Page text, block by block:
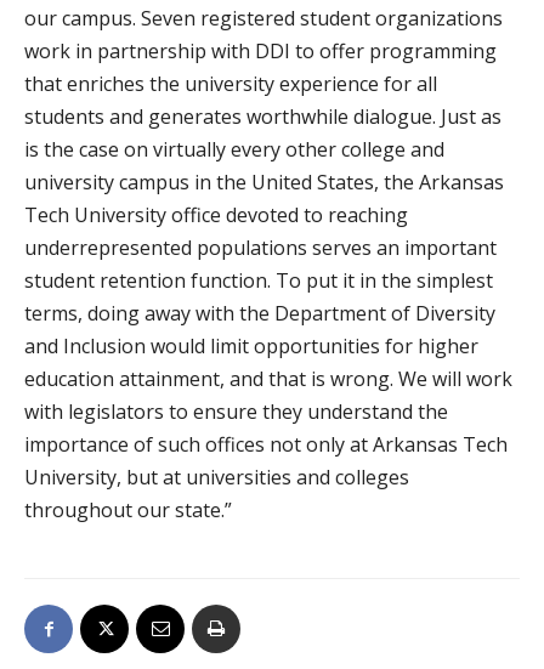
our campus. Seven registered student organizations
work in partnership with DDI to offer programming
that enriches the university experience for all
students and generates worthwhile dialogue. Just as
is the case on virtually every other college and
university campus in the United States, the Arkansas
Tech University office devoted to reaching
underrepresented populations serves an important
student retention function. To put it in the simplest
terms, doing away with the Department of Diversity
and Inclusion would limit opportunities for higher
education attainment, and that is wrong. We will work
with legislators to ensure they understand the
importance of such offices not only at Arkansas Tech
University, but at universities and colleges
throughout our state.”